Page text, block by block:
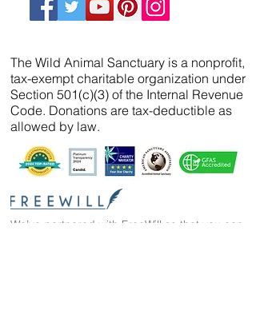
The Wild Animal Sanctuary is a nonprofit,
tax-exempt charitable organization under
Section 501(c)(3) of the Internal Revenue
Code. Donations are tax-deductible as
allowed by law.
We’ve partnered with FreeWill so that you can